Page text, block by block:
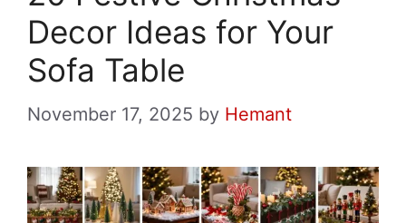
Decor Ideas for Your
Sofa Table
November 17, 2025 by Hemant